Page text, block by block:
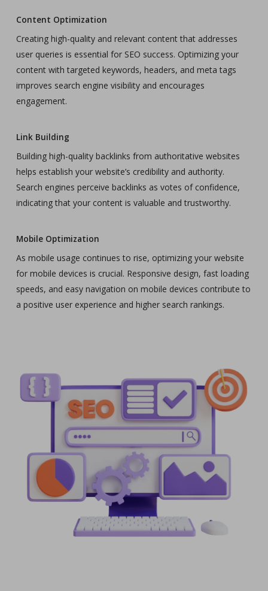
Content Optimization
Creating high-quality and relevant content that addresses
user queries is essential for SEO success. Optimizing your
content with targeted keywords, headers, and meta tags
improves search engine visibility and encourages
engagement.
Link Building
Building high-quality backlinks from authoritative websites
helps establish your website’s credibility and authority.
Search engines perceive backlinks as votes of confidence,
indicating that your content is valuable and trustworthy.
Mobile Optimization
As mobile usage continues to rise, optimizing your website
for mobile devices is crucial. Responsive design, fast loading
speeds, and easy navigation on mobile devices contribute to
a positive user experience and higher search rankings.